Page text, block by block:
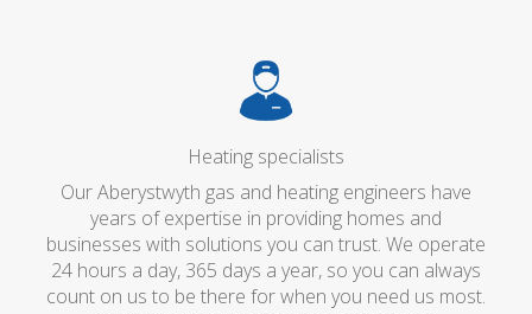
Heating specialists
Our Aberystwyth gas and heating engineers have
years of expertise in providing homes and
businesses with solutions you can trust. We operate
24 hours a day, 365 days a year, so you can always
count on us to be there for when you need us most.